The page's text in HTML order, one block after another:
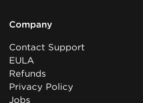
Company
Contact Support
EULA
Refunds
Privacy Policy
Jobs